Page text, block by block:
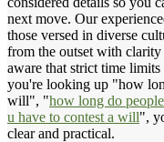
next move. Our
those versed in diverse
from the outset with
aware that strict time
you're looking up "how
will", "how long do
u have to contest a will",
clear and practical.